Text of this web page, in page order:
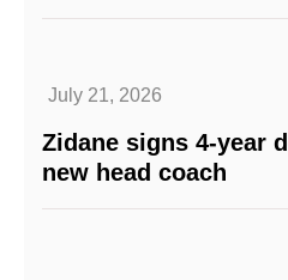
July 21, 2026
Zidane signs 4-year
new head coach